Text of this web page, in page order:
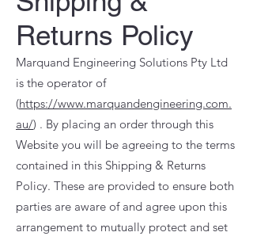
Returns Policy
Marquand Engineering Solutions Pty Ltd
is the operator of
(https://www.marquandengineering.com.
au/) . By placing an order through this
Website you will be agreeing to the terms
contained in this Shipping & Returns
Policy. These are provided to ensure both
parties are aware of and agree upon this
arrangement to mutually protect and set